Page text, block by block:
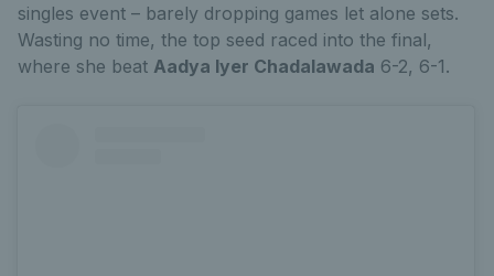
singles event – barely dropping games let alone sets.
Wasting no time, the top seed raced into the final,
where she beat Aadya Iyer Chadalawada 6-2, 6-1.